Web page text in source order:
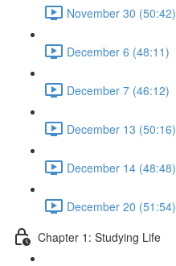
November 30 (50:42)
December 6 (48:11)
December 7 (46:12)
December 13 (50:16)
December 14 (48:48)
December 20 (51:54)
Chapter 1: Studying Life